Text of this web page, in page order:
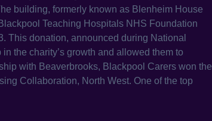
building, formerly known as Blenheim House
Teaching Hospitals NHS Foundation
This donation, announced during National
the charity’s growth and allowed them to
with Beaverbrooks, Blackpool Carers won the
Collaboration, North West. One of the top